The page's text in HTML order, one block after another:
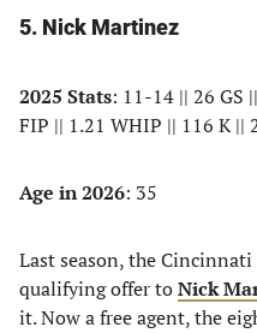
5. Nick Martinez
2025 Stats: 11-14 || 26 GS
FIP || 1.21 WHIP || 116 K ||
Age in 2026: 35
Last season, the
qualifying offer toNick
it. Now a free agent, the